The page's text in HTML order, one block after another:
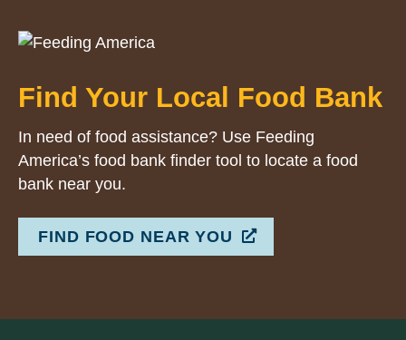
Find Your Local Food Bank
In need of food assistance? Use Feeding
America’s food bank finder tool to locate a food
bank near you.
FIND FOOD NEAR YOU